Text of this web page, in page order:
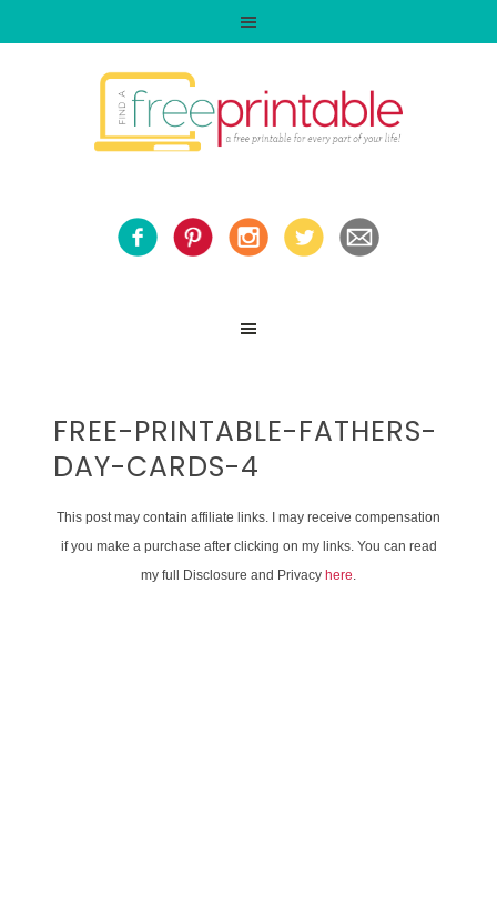
FREE-PRINTABLE-FATHERS-
DAY-CARDS-4
This post may contain affiliate links. I may receive compensation
if you make a purchase after clicking on my links. You can read
my full Disclosure and Privacy here.